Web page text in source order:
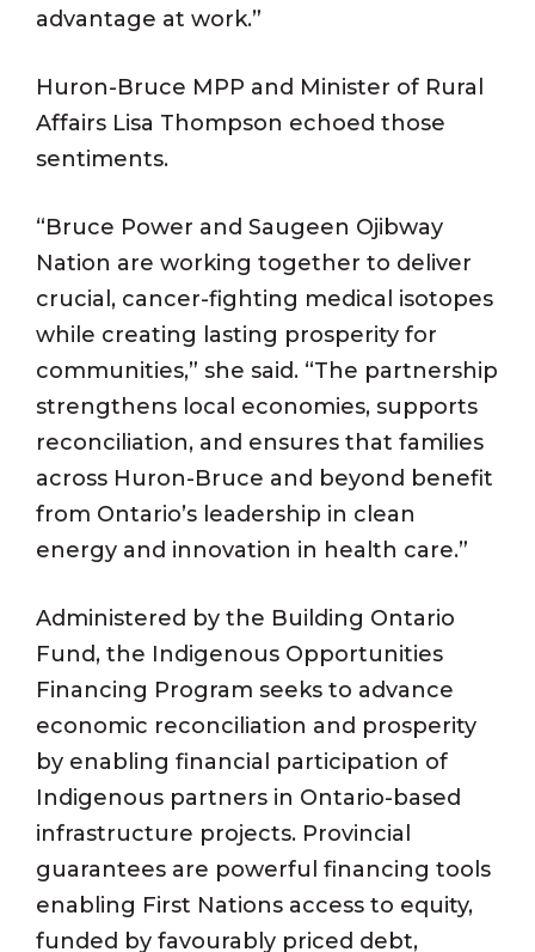
advantage at work.”
Huron-Bruce MPP and Minister of Rural
Affairs Lisa Thompson echoed those
sentiments.
“Bruce Power and Saugeen Ojibway
Nation are working together to deliver
crucial, cancer-fighting medical isotopes
while creating lasting prosperity for
communities,” she said. “The partnership
strengthens local economies, supports
reconciliation, and ensures that families
across Huron-Bruce and beyond benefit
from Ontario’s leadership in clean
energy and innovation in health care.”
Administered by the Building Ontario
Fund, the Indigenous Opportunities
Financing Program seeks to advance
economic reconciliation and prosperity
by enabling financial participation of
Indigenous partners in Ontario-based
infrastructure projects. Provincial
guarantees are powerful financing tools
enabling First Nations access to equity,
funded by favourably priced debt,